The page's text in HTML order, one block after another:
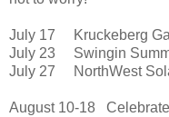
July 17 Kruckeberg
July 23 Swingin
July 27 NorthWest
August 10-18